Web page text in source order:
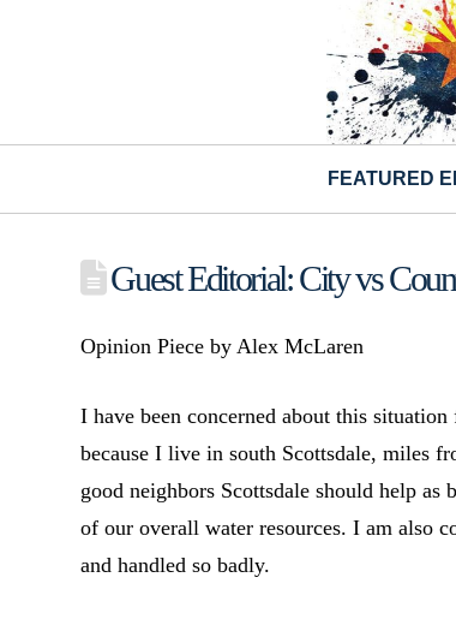
FEATURED
Guest Editorial: City vs
Opinion Piece by Alex McLaren
I have been concerned about this
because I live in south Scottsdale, miles
good neighbors Scottsdale should help
of our overall water resources. I am also
and handled so badly.